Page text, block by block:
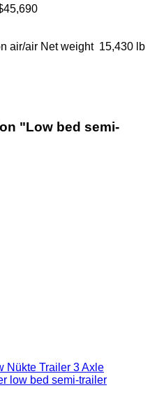
air/air Net weight 15,430 lb
"Low bed semi-
Nükte Trailer 3 Axle
low bed semi-trailer